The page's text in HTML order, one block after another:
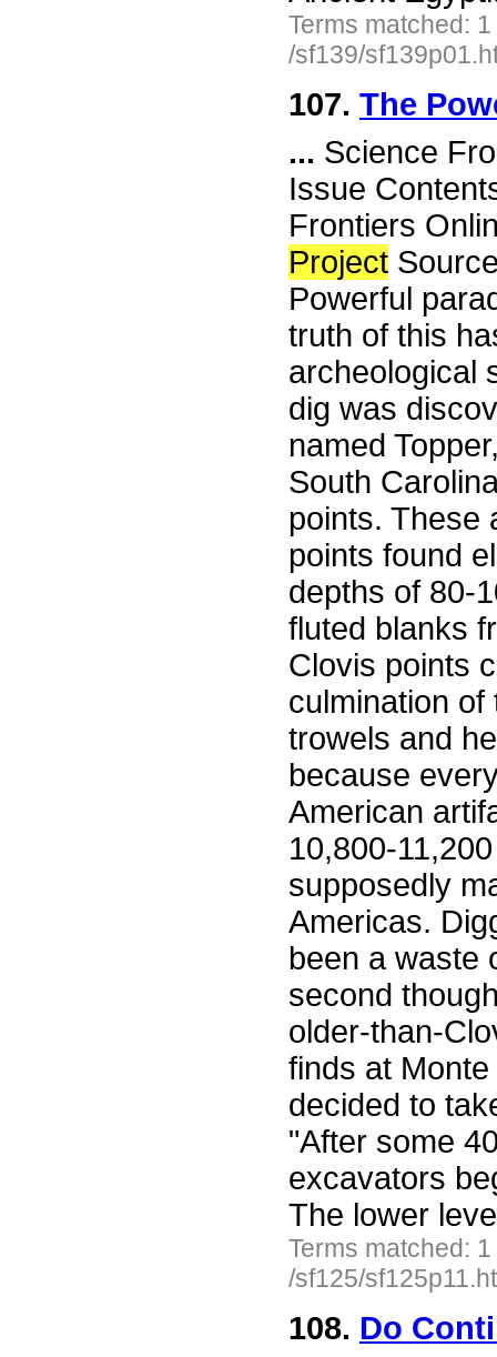
Terms matched:
/sf139/
107. The
... Science
Issue
Frontiers
Project
Powerful
truth of this
archeological
dig was
named
South
points. These
points found
depths of 80-
fluted blanks
Clovis points
culmination
trowels and
because
American
10,800-
supposedly
Americas.
been a waste
second
older-than-
finds at
decided to
"After some
excavators
The lower
Terms matched:
/sf125/
108. Do